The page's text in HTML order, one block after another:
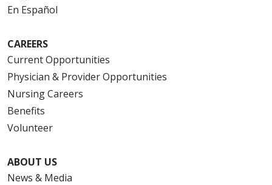
En Español
CAREERS
Current Opportunities
Physician & Provider Opportunities
Nursing Careers
Benefits
Volunteer
ABOUT US
News & Media